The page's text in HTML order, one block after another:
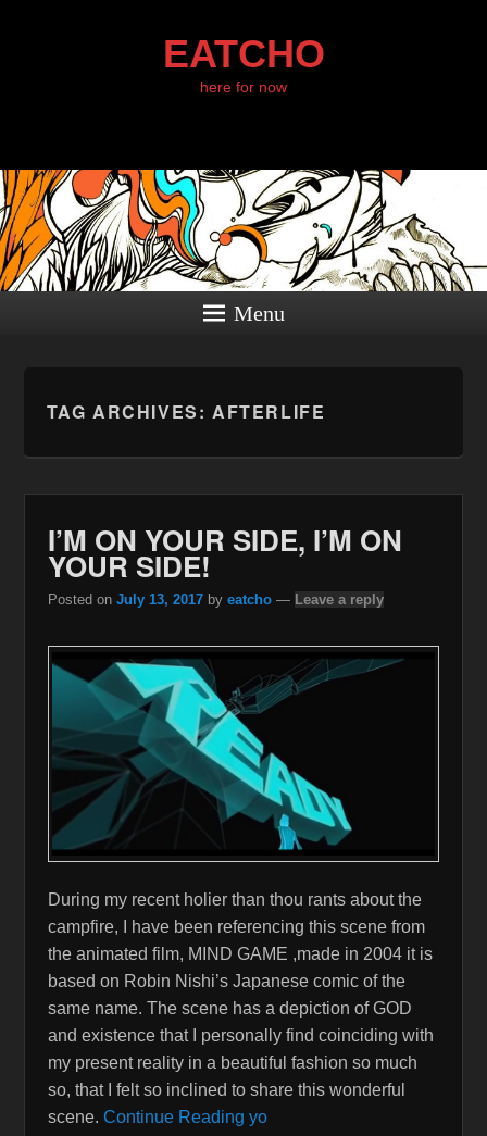
EATCHO
here for now
Menu
TAG ARCHIVES: AFTERLIFE
I’M ON YOUR SIDE, I’M ON
YOUR SIDE!
Posted on July 13, 2017 by eatcho — Leave a reply
During my recent holier than thou rants about the
campfire, I have been referencing this scene from
the animated film, MIND GAME ,made in 2004 it is
based on Robin Nishi’s Japanese comic of the
same name. The scene has a depiction of GOD
and existence that I personally find coinciding with
my present reality in a beautiful fashion so much
so, that I felt so inclined to share this wonderful
scene. Continue Reading yo